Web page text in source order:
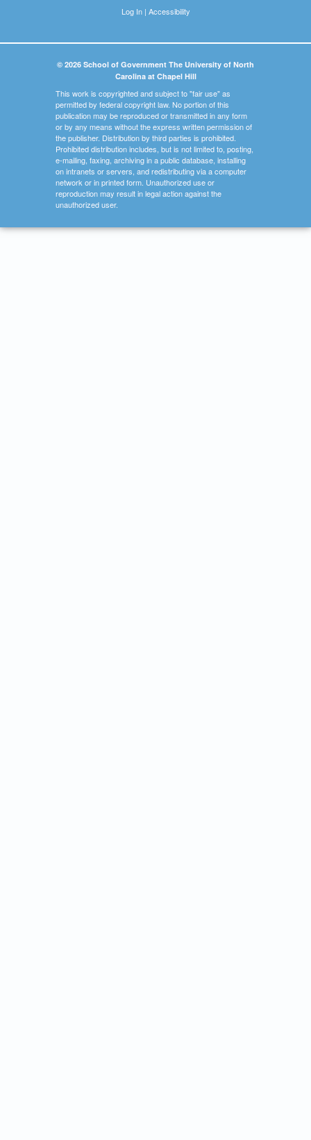
Log In| Accessibility
© 2026 School of Government The University of North
Carolina at Chapel Hill
This work is copyrighted and subject to "fair use" as
permitted by federal copyright law. No portion of this
publication may be reproduced or transmitted in any form
or by any means without the express written permission of
the publisher. Distribution by third parties is prohibited.
Prohibited distribution includes, but is not limited to, posting,
e-mailing, faxing, archiving in a public database, installing
on intranets or servers, and redistributing via a computer
network or in printed form. Unauthorized use or
reproduction may result in legal action against the
unauthorized user.